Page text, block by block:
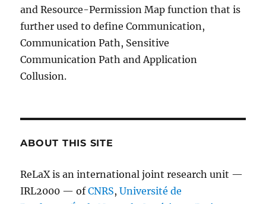
and Resource-Permission Map function that is
further used to define Communication,
Communication Path, Sensitive
Communication Path and Application
Collusion.
ABOUT THIS SITE
ReLaX is an international joint research unit —
IRL2000 — ofCNRS,Université de